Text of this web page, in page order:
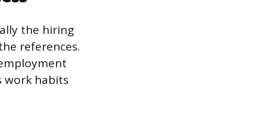
the hiring
references.
work habits